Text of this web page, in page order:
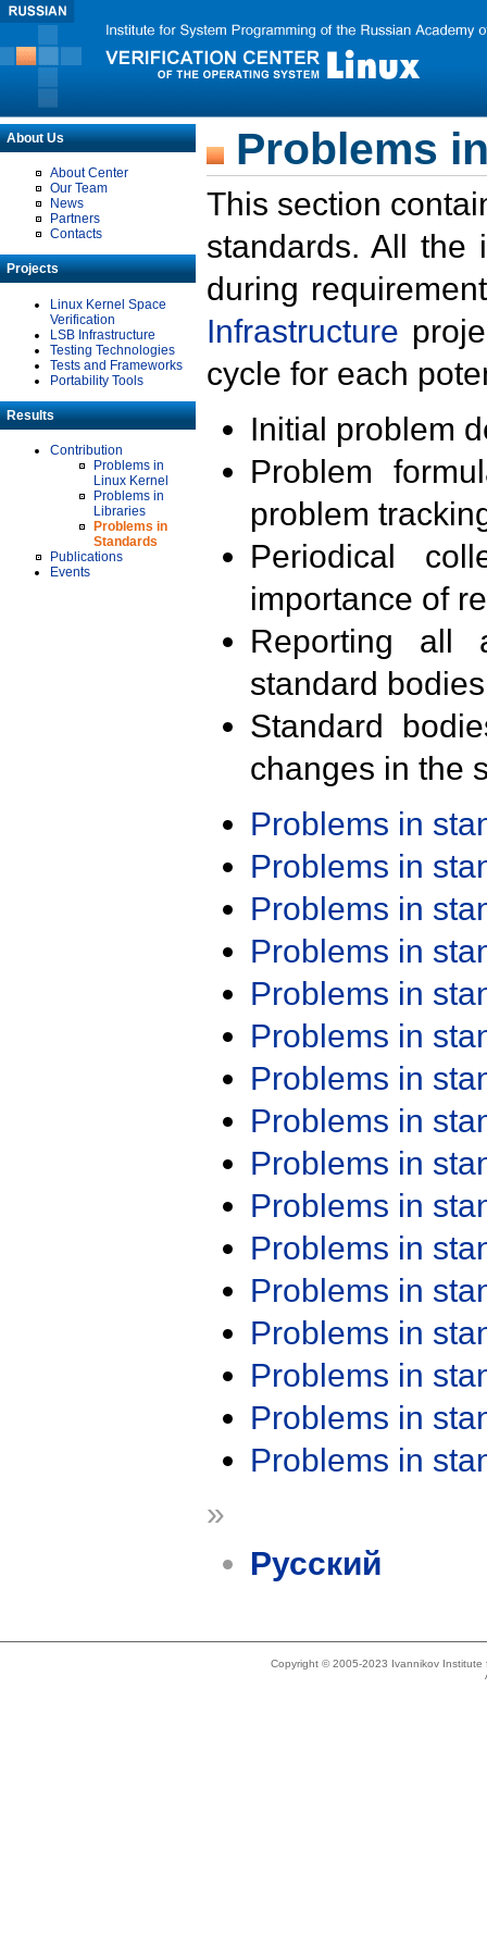
About Us
About Center
Our Team
News
Partners
Contacts
Projects
Linux Kernel Space
Verification
LSB Infrastructure
Testing Technologies
Tests and Frameworks
Portability Tools
Results
Contribution
Problems in
Linux Kernel
Problems in
Libraries
Problems in
Standards
Publications
Events
Problems
This section
standards. All the
during
Infrastructure
cycle for each
Initial problem
Problem
problem
Periodical
importance of
Reporting all
standard
Standard
changes in the
Problems in
Problems in
Problems in
Problems in
Problems in
Problems in
Problems in
Problems in
Problems in
Problems in
Problems in
Problems in
Problems in
Problems in
Problems in
Problems in
»
Русский
Copyright © 2005-2023 Ivannikov Institute